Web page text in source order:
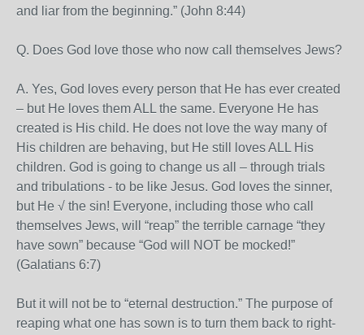
and liar from the beginning.” (John 8:44)
Q. Does God love those who now call themselves Jews?
A. Yes, God loves every person that He has ever created
– but He loves them ALL the same. Everyone He has
created is His child. He does not love the way many of
His children are behaving, but He still loves ALL His
children. God is going to change us all – through trials
and tribulations - to be like Jesus. God loves the sinner,
but He √ the sin! Everyone, including those who call
themselves Jews, will “reap” the terrible carnage “they
have sown” because “God will NOT be mocked!”
(Galatians 6:7)
But it will not be to “eternal destruction.” The purpose of
reaping what one has sown is to turn them back to right-